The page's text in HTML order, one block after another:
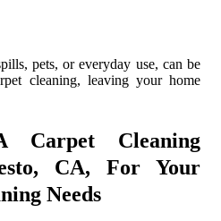
pets, or everyday use, can be
cleaning, leaving your home
Cleaning
CA, For Your
Needs